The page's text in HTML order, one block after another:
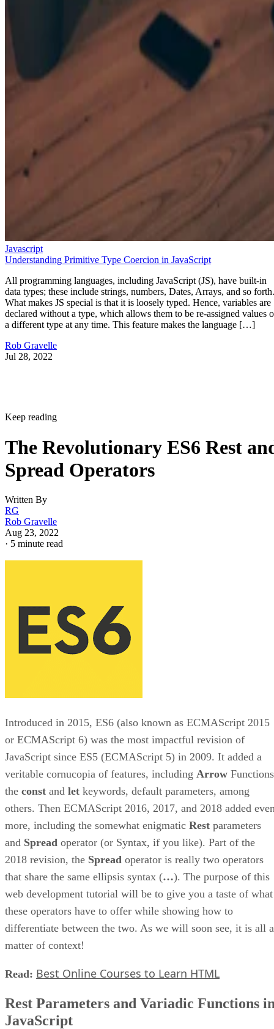
Javascript
Understanding Primitive Type Coercion in JavaScript
All programming languages, including JavaScript (JS), have built-in
data types; these include strings, numbers, Dates, Arrays, and so forth.
What makes JS special is that it is loosely typed. Hence, variables are
declared without a type, which allows them to be re-assigned values
a different type at any time. This feature makes the language […]
Rob Gravelle
Jul 28, 2022
Keep reading
The Revolutionary ES6 Rest
Spread Operators
Written By
RG
Rob Gravelle
Aug 23, 2022
· 5 minute read
Introduced in 2015, ES6 (also known as ECMAScript 2015
or ECMAScript 6) was the most impactful revision of
JavaScript since ES5 (ECMAScript 5) in 2009. It added a
veritable cornucopia of features, including Arrow
the const and let keywords, default parameters, among
others. Then ECMAScript 2016, 2017, and 2018 added
more, including the somewhat enigmatic Rest parameters
and Spread operator (or Syntax, if you like). Part of the
2018 revision, the Spread operator is really two operators
that share the same ellipsis syntax (…). The purpose of this
web development tutorial will be to give you a taste of what
these operators have to offer while showing how to
differentiate between the two. As we will soon see, it is all a
matter of context!
Read: Best Online Courses to Learn HTML
Rest Parameters and Variadic Functions
JavaScript